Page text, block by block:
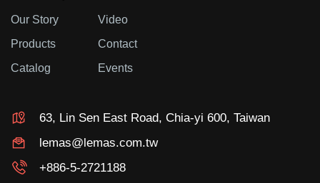
Our Story
Products
Catalog
Video
Contact
Events
63, Lin Sen East Road, Chia-yi 600, Taiwan
lemas@lemas.com.tw
+886-5-2721188